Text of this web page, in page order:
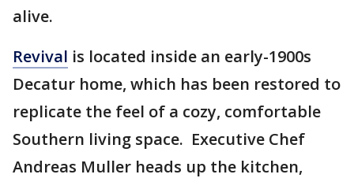
alive.
Revival is located inside an early-1900s
Decatur home, which has been restored to
replicate the feel of a cozy, comfortable
Southern living space. Executive Chef
Andreas Muller heads up the kitchen,